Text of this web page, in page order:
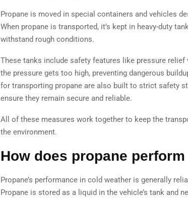
Propane is moved in special containers and vehicles
When propane is transported, it’s kept in heavy-duty
withstand rough conditions.
These tanks include safety features like pressure
the pressure gets too high, preventing dangerous
for transporting propane are also built to strict safety
ensure they remain secure and reliable.
All of these measures work together to keep the
the environment.
How does propane
Propane’s performance in cold weather is generally
Propane is stored as a liquid in the vehicle’s tank and